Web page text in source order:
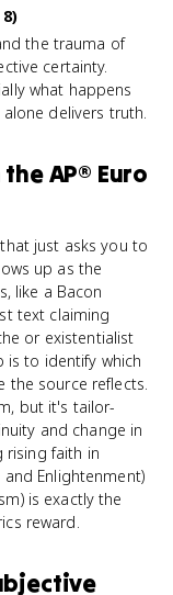
the trauma of
certainty.
what happens
delivers truth.
theAP® Euro
just asks you to
up as the
like a Bacon
text claiming
or existentialist
is to identify which
the source reflects.
but it's tailor-
and change in
rising faith in
Enlightenment)
is exactly the
reward.